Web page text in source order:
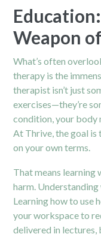
Weapon
What’s often
therapy is the
therapist isn’t just
exercises—they’re
condition, your body
At Thrive, the goal
on your own terms.
That means learning
harm. Understanding
Learning how to use
your workspace to
delivered in